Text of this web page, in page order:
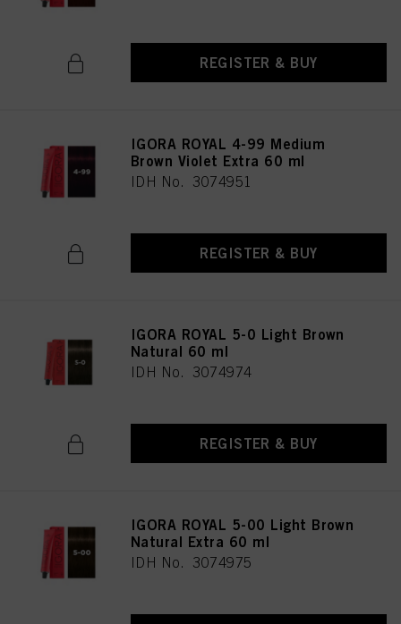
REGISTER & BUY
IGORA ROYAL 4-99 Medium
Brown Violet Extra 60 ml
IDH No. 3074951
REGISTER & BUY
IGORA ROYAL 5-0 Light Brown
Natural 60 ml
IDH No. 3074974
REGISTER & BUY
IGORA ROYAL 5-00 Light Brown
Natural Extra 60 ml
IDH No. 3074975